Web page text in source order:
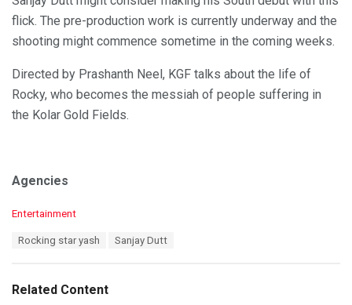
flick. The pre-production work is currently underway and the
shooting might commence sometime in the coming weeks.
Directed by Prashanth Neel, KGF talks about the life of
Rocky, who becomes the messiah of people suffering in
the Kolar Gold Fields.
Agencies
C
o
r
Entertainment
:
Rocking star yash Sanjay Dutt
Related Content